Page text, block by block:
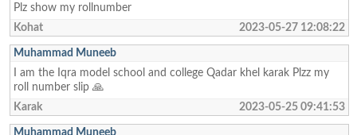
Plz show my rollnumber
Kohat
2023-05-27 12:08:22
Muhammad Muneeb
I am the Iqra model school and college Qadar khel karak Plzz my
roll number slip 🙏
Karak
2023-05-25 09:41:53
Muhammad Muneeb